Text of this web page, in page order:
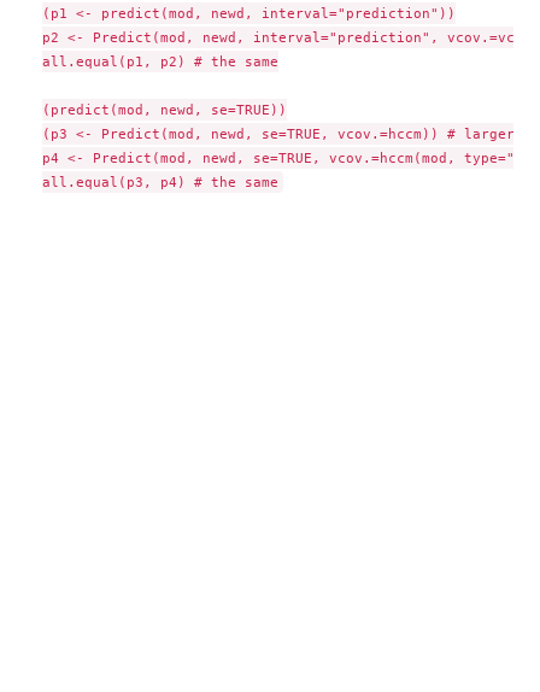
(p1 <- predict(mod, newd, interval="prediction"))
p2 <- Predict(mod, newd, interval="prediction", vcov.=vcov)
all.equal(p1, p2) # the same
(predict(mod, newd, se=TRUE))
(p3 <- Predict(mod, newd, se=TRUE, vcov.=hccm)) # larger
p4 <- Predict(mod, newd, se=TRUE, vcov.=hccm(mod,